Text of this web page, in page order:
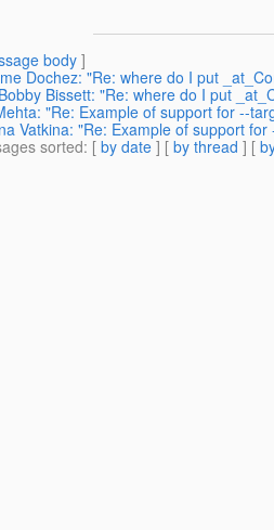
body]
Dochez: "Re: where do I put
Bobby Bissett: "Re: where do I put
"Re: Example of support for --
Vatkina: "Re: Example of support
sorted: [ by date ] [ by thread ] [